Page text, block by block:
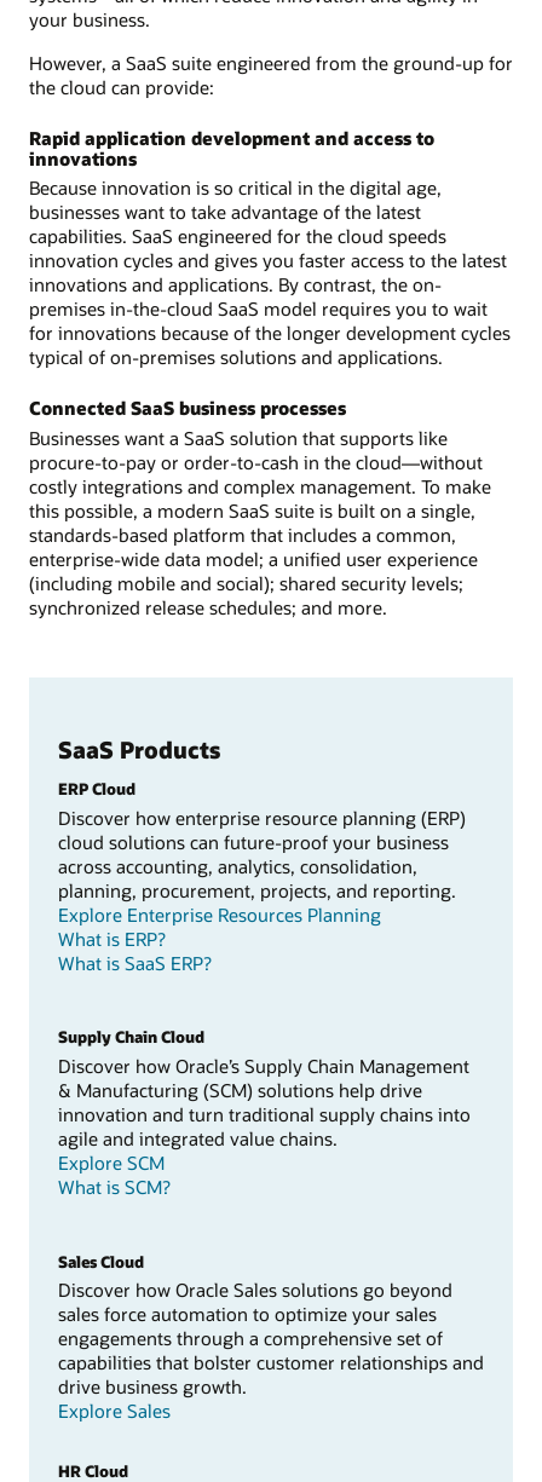
your business.
However, a SaaS suite engineered from the ground-up for
the cloud can provide:
Rapid application development and access to
innovations
Because innovation is so critical in the digital age,
businesses want to take advantage of the latest
capabilities. SaaS engineered for the cloud speeds
innovation cycles and gives you faster access to the latest
innovations and applications. By contrast, the on-
premises in-the-cloud SaaS model requires you to wait
for innovations because of the longer development cycles
typical of on-premises solutions and applications.
Connected SaaS business processes
Businesses want a SaaS solution that supports like
procure-to-pay or order-to-cash in the cloud—without
costly integrations and complex management. To make
this possible, a modern SaaS suite is built on a single,
standards-based platform that includes a common,
enterprise-wide data model; a unified user experience
(including mobile and social); shared security levels;
synchronized release schedules; and more.
SaaS Products
ERP Cloud
Discover how enterprise resource planning (ERP)
cloud solutions can future-proof your business
across accounting, analytics, consolidation,
planning, procurement, projects, and reporting.
Explore Enterprise Resources Planning
What is ERP?
What is SaaS ERP?
Supply Chain Cloud
Discover how Oracle’s Supply Chain Management
& Manufacturing (SCM) solutions help drive
innovation and turn traditional supply chains into
agile and integrated value chains.
Explore SCM
What is SCM?
Sales Cloud
Discover how Oracle Sales solutions go beyond
sales force automation to optimize your sales
engagements through a comprehensive set of
capabilities that bolster customer relationships and
drive business growth.
Explore Sales
HR Cloud